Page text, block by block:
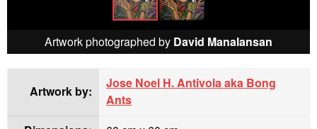
Artwork photographed by David Manalansan
Artwork by:
Jose Noel H. Antivola aka Bong
Ants